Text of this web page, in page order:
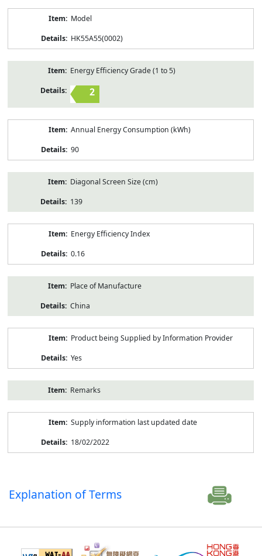
Model
HK55A55(0002)
Energy Efficiency Grade (1 to 5)
2
Annual Energy Consumption (kWh)
90
Diagonal Screen Size (cm)
139
Energy Efficiency Index
0.16
Place of Manufacture
China
Product being Supplied by Information Provider
Yes
Remarks
Supply information last updated date
18/02/2022
Explanation of Terms